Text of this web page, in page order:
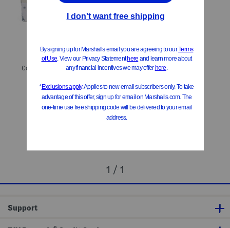
Cotton Diamond Quilted Quilt Set
Compare At$86 – $100
1 / 1
Support